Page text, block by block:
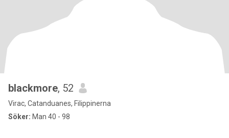
blackmore, 52
Virac, Catanduanes, Filippinerna
Söker: Man 40 - 98